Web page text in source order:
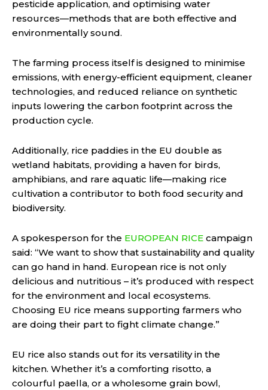
pesticide application, and optimising water
resources—methods that are both effective and
environmentally sound.
The farming process itself is designed to minimise
emissions, with energy-efficient equipment, cleaner
technologies, and reduced reliance on synthetic
inputs lowering the carbon footprint across the
production cycle.
Additionally, rice paddies in the EU double as
wetland habitats, providing a haven for birds,
amphibians, and rare aquatic life—making rice
cultivation a contributor to both food security and
biodiversity.
A spokesperson for the EUROPEAN RICE campaign
said: “We want to show that sustainability and quality
can go hand in hand. European rice is not only
delicious and nutritious – it’s produced with respect
for the environment and local ecosystems.
Choosing EU rice means supporting farmers who
are doing their part to fight climate change.”
EU rice also stands out for its versatility in the
kitchen. Whether it’s a comforting risotto, a
colourful paella, or a wholesome grain bowl,